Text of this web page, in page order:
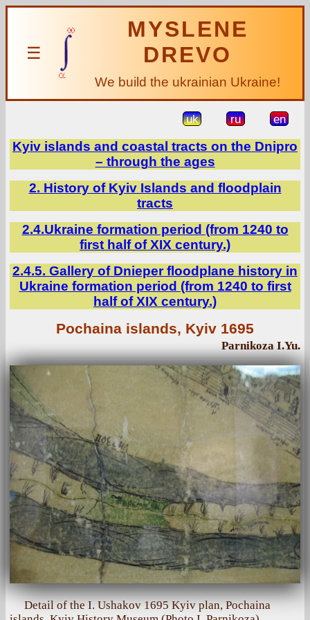
☰
MYSLENE
DREVO
We build the ukrainian Ukraine!
uk ru en
Kyiv islands and coastal tracts on the Dnipro
– through the ages
2. History of Kyiv Islands and floodplain
tracts
2.4.Ukraine formation period (from 1240 to
first half of XIX century.)
2.4.5. Gallery of Dnieper floodplane history in
Ukraine formation period (from 1240 to first
half of XIX century.)
Pochaina islands, Kyiv 1695
Parnikoza I.Yu.
Detail of the I. Ushakov 1695 Kyiv plan, Pochaina